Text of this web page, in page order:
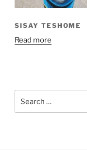
SISAY TESHOME
Read more
for: